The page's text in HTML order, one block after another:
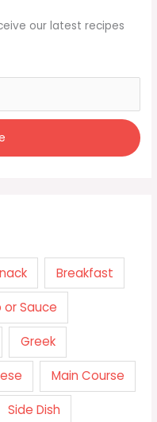
our latest recipes
Breakfast
or Sauce
Greek
Main Course
Side Dish